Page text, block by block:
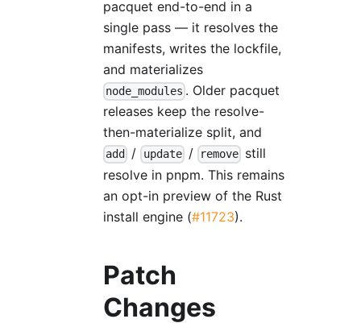
pacquet end-to-end in a
single pass — it resolves the
manifests, writes the lockfile,
and materializes
node_modules . Older pacquet
releases keep the resolve-
then-materialize split, and
add / update/ remove still
resolve in pnpm. This remains
an opt-in preview of the Rust
install engine (#11723).
Patch
Changes